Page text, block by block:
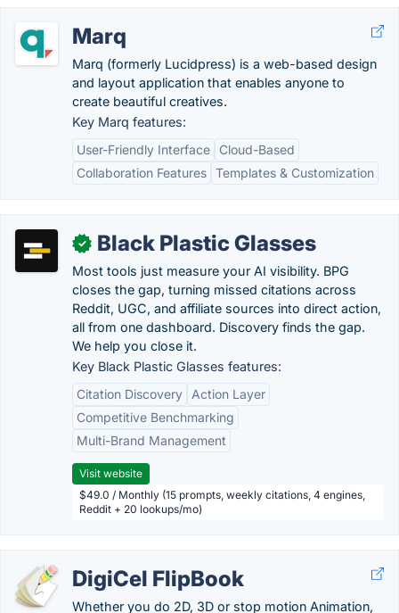
Marq
Marq (formerly Lucidpress) is a web-based design
and layout application that enables anyone to
create beautiful creatives.
Key Marq features:
User-Friendly Interface
Cloud-Based
Collaboration Features Templates & Customization
✓ Black Plastic Glasses
Most tools just measure your AI visibility. BPG
closes the gap, turning missed citations across
Reddit, UGC, and affiliate sources into direct action,
all from one dashboard. Discovery finds the gap.
We help you close it.
Key Black Plastic Glasses features:
Citation Discovery
Action Layer
Competitive Benchmarking
Multi-Brand Management
Visit website
$49.0 / Monthly (15 prompts, weekly citations, 4 engines,
Reddit + 20 lookups/mo)
DigiCel FlipBook
Whether you do 2D, 3D or stop motion Animation,